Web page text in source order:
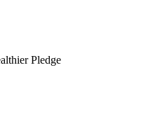
Pledge